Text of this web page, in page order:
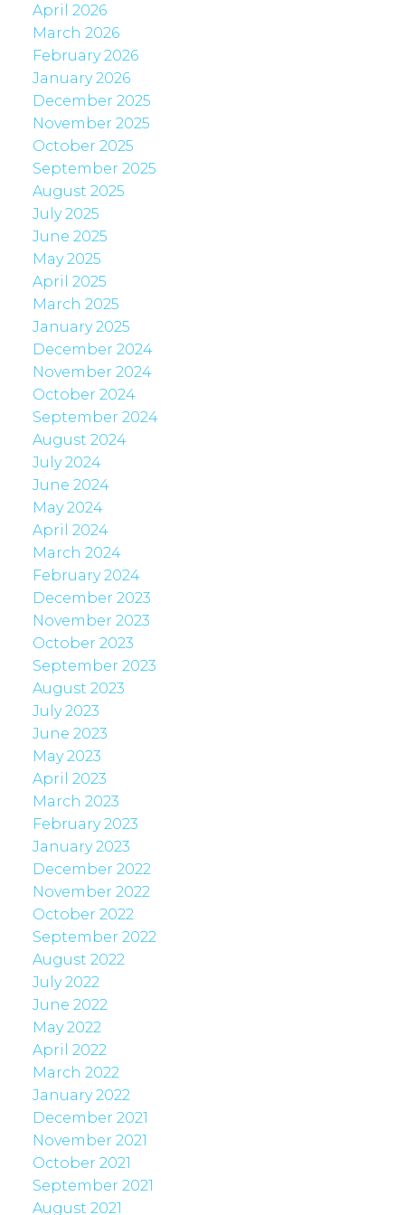
April 2026
March 2026
February 2026
January 2026
December 2025
November 2025
October 2025
September 2025
August 2025
July 2025
June 2025
May 2025
April 2025
March 2025
January 2025
December 2024
November 2024
October 2024
September 2024
August 2024
July 2024
June 2024
May 2024
April 2024
March 2024
February 2024
December 2023
November 2023
October 2023
September 2023
August 2023
July 2023
June 2023
May 2023
April 2023
March 2023
February 2023
January 2023
December 2022
November 2022
October 2022
September 2022
August 2022
July 2022
June 2022
May 2022
April 2022
March 2022
January 2022
December 2021
November 2021
October 2021
September 2021
August 2021